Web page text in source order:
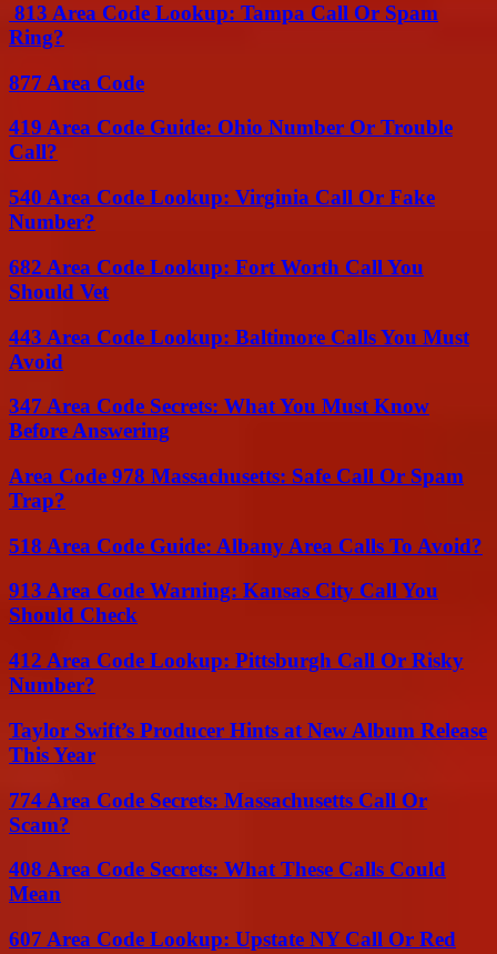
813 Area Code Lookup: Tampa Call Or Spam
Ring?
877 Area Code
419 Area Code Guide: Ohio Number Or Trouble
Call?
540 Area Code Lookup: Virginia Call Or Fake
Number?
682 Area Code Lookup: Fort Worth Call You
Should Vet
443 Area Code Lookup: Baltimore Calls You Must
Avoid
347 Area Code Secrets: What You Must Know
Before Answering
Area Code 978 Massachusetts: Safe Call Or Spam
Trap?
518 Area Code Guide: Albany Area Calls To Avoid?
913 Area Code Warning: Kansas City Call You
Should Check
412 Area Code Lookup: Pittsburgh Call Or Risky
Number?
Taylor Swift’s Producer Hints at New Album Release
This Year
774 Area Code Secrets: Massachusetts Call Or
Scam?
408 Area Code Secrets: What These Calls Could
Mean
607 Area Code Lookup: Upstate NY Call Or Red